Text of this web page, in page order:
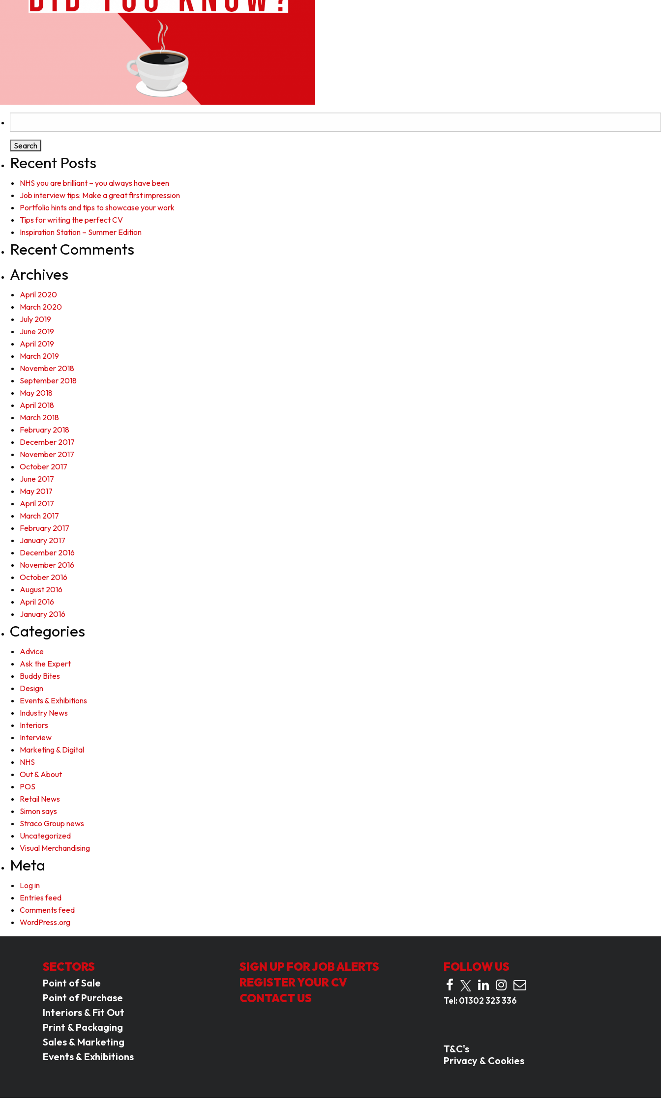
for:
Recent Posts
NHS you are brilliant – you always have been
Job interview tips: Make a great first impression
Portfolio hints and tips to showcase your work
Tips for writing the perfect CV
Inspiration Station – Summer Edition
Recent Comments
Archives
April 2020
March 2020
July 2019
June 2019
April 2019
March 2019
November 2018
September 2018
May 2018
April 2018
March 2018
February 2018
December 2017
November 2017
October 2017
June 2017
May 2017
April 2017
March 2017
February 2017
January 2017
December 2016
November 2016
October 2016
August 2016
April 2016
January 2016
Categories
Advice
Ask the Expert
Buddy Bites
Design
Events & Exhibitions
Industry News
Interiors
Interview
Marketing & Digital
NHS
Out & About
POS
Retail News
Simon says
Straco Group news
Uncategorized
Visual Merchandising
Meta
Log in
Entries feed
Comments feed
WordPress.org
SECTORS
Point of Sale
Point of Purchase
Interiors & Fit Out
Print & Packaging
Sales & Marketing
Events & Exhibitions
SIGN UP FOR JOB ALERTS
REGISTER YOUR CV
CONTACT US
FOLLOW US
Tel:01302 323 336
T&C's
Privacy & Cookies